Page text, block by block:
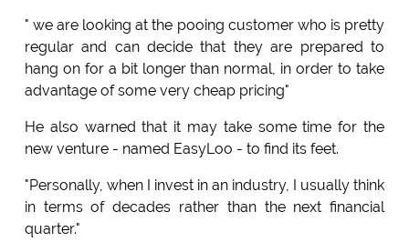
" we are looking at the pooing customer who is pretty
regular and can decide that they are prepared to
hang on for a bit longer than normal, in order to take
advantage of some very cheap pricing"
He also warned that it may take some time for the
new venture - named EasyLoo - to find its feet.
"Personally, when I invest in an industry, I usually think
in terms of decades rather than the next financial
quarter."